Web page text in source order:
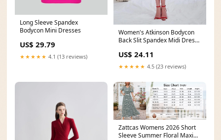
Long Sleeve Spandex
Bodycon Mini Dresses
US$ 29.79
★★★★★ 4.1 (13 reviews)
Women's Atkinson Bodycon
Back Slit Spandex Midi Dress
US$ 24.11
★★★★★ 4.5 (23 reviews)
Zattcas Womens 2026 Short
Sleeve Summer Floral Maxi